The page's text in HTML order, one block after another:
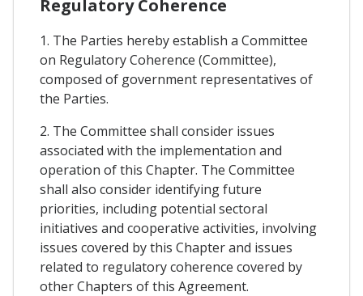
Regulatory Coherence
1. The Parties hereby establish a Committee
on Regulatory Coherence (Committee),
composed of government representatives of
the Parties.
2. The Committee shall consider issues
associated with the implementation and
operation of this Chapter. The Committee
shall also consider identifying future
priorities, including potential sectoral
initiatives and cooperative activities, involving
issues covered by this Chapter and issues
related to regulatory coherence covered by
other Chapters of this Agreement.